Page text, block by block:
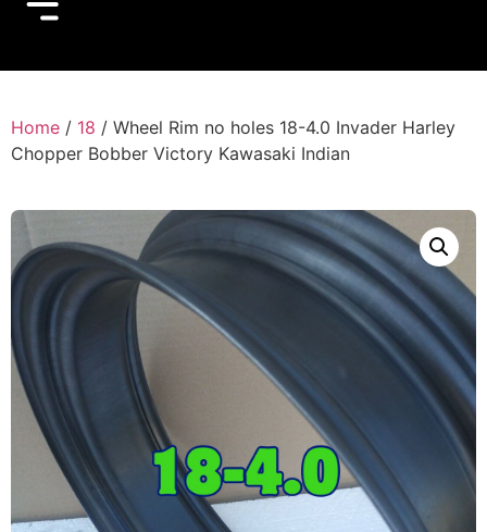
Home / 18 / Wheel Rim no holes 18-4.0 Invader Harley
Chopper Bobber Victory Kawasaki Indian